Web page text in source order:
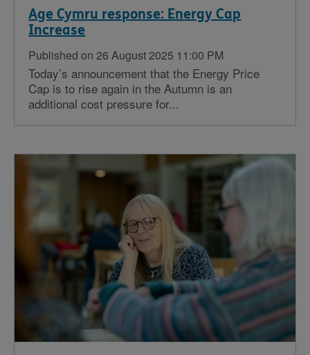
Age Cymru response: Energy Cap
Increase
Published on 26 August 2025 11:00 PM
Today’s announcement that the Energy Price
Cap is to rise again in the Autumn is an
additional cost pressure for...